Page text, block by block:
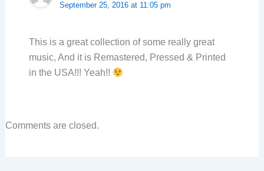
September 25, 2016 at 11:05 pm
This is a great collection of some really great
music, And it is Remastered, Pressed & Printed
in the USA!!! Yeah!!
Comments are closed.